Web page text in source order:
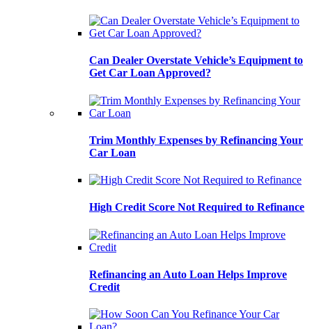
Can Dealer Overstate Vehicle’s Equipment to
Get Car Loan Approved?
Trim Monthly Expenses by Refinancing Your
Car Loan
High Credit Score Not Required to Refinance
Refinancing an Auto Loan Helps Improve
Credit